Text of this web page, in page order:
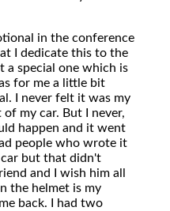
in the conference
I dedicate this to the
a special one which is
for me a little bit
I never felt it was my
my car. But I never,
happen and it went
people who wrote it
but that didn't
and I wish him all
the helmet is my
back. I had two